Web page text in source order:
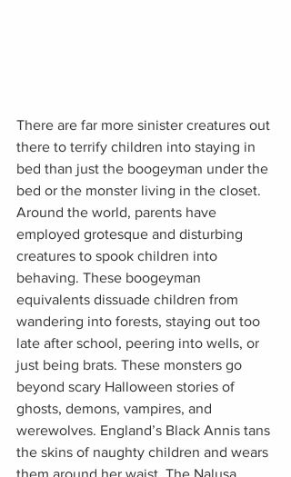
There are far more sinister creatures out
there to terrify children into staying in
bed than just the boogeyman under the
bed or the monster living in the closet.
Around the world, parents have
employed grotesque and disturbing
creatures to spook children into
behaving. These boogeyman
equivalents dissuade children from
wandering into forests, staying out too
late after school, peering into wells, or
just being brats. These monsters go
beyond scary Halloween stories of
ghosts, demons, vampires, and
werewolves. England’s Black Annis tans
the skins of naughty children and wears